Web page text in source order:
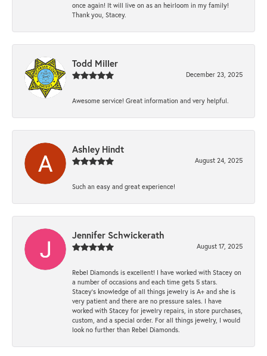
once again! It will live on as an heirloom in my family!
Thank you, Stacey.
Todd Miller
December 23, 2025
Awesome service! Great information and very helpful.
Ashley Hindt
August 24, 2025
Such an easy and great experience!
Jennifer Schwickerath
August 17, 2025
Rebel Diamonds is excellent! I have worked with Stacey on
a number of occasions and each time gets 5 stars.
Stacey’s knowledge of all things jewelry is A+ and she is
very patient and there are no pressure sales. I have
worked with Stacey for jewelry repairs, in store purchases,
custom, and a special order. For all things jewelry, I would
look no further than Rebel Diamonds.